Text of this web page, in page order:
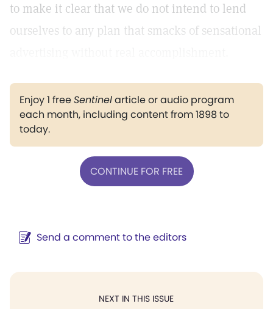
to make it clear that we do not intend to lend
ourselves to any plan that smacks of sensational
Enjoy 1 freeSentinelarticle or audio program
each month, including content from 1898 to
today.
CONTINUE FOR FREE
Send a comment to the editors
NEXT IN THIS ISSUE